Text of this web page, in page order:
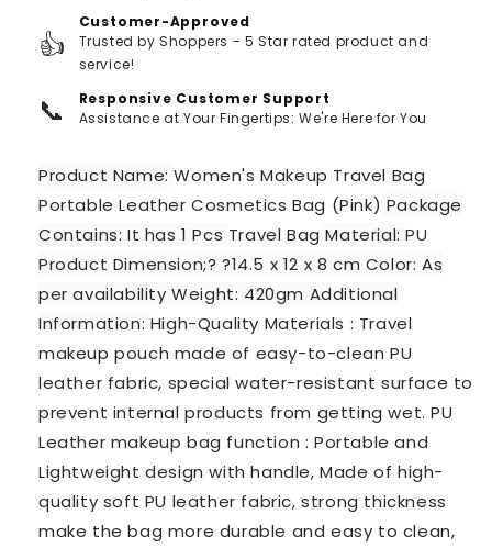
👍
Customer-Approved
Trusted by Shoppers - 5 Star rated product and
service!
📞
Responsive Customer Support
Assistance at Your Fingertips: We're Here for You
Product Name:Women's Makeup Travel Bag
Portable Leather Cosmetics Bag (Pink) Package
Contains: It has 1 Pcs Travel Bag Material:PU
Product Dimension;? ?14.5 x 12 x 8 cm Color: As
per availability Weight: 420gm Additional
Information: High-Quality Materials : Travel
makeup pouch made of easy-to-clean PU
leather fabric, special water-resistant surface to
prevent internal products from getting wet. PU
Leather makeup bag function : Portable and
Lightweight design with handle, Made of high-
quality soft PU leather fabric, strong thickness
make the bag more durable and easy to clean,